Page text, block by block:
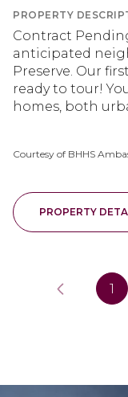
PROPERTY
Contract
anticipated
Preserve. Our
ready to tour!
homes, both
Courtesy of BHHS
PROPERTY
1